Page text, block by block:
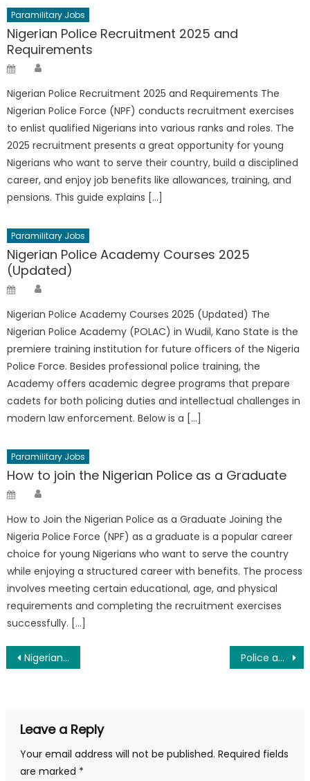
Paramilitary Jobs
Nigerian Police Recruitment 2025 and
Requirements
Posted
Nigerian Police Recruitment 2025 and Requirements The
Nigerian Police Force (NPF) conducts recruitment exercises
to enlist qualified Nigerians into various ranks and roles. The
2025 recruitment presents a great opportunity for young
Nigerians who want to serve their country, build a disciplined
career, and enjoy job benefits like allowances, training, and
pensions. This guide explains […]
Paramilitary Jobs
Nigerian Police Academy Courses 2025
(Updated)
Posted
Nigerian Police Academy Courses 2025 (Updated) The
Nigerian Police Academy (POLAC) in Wudil, Kano State is the
premiere training institution for future officers of the Nigeria
Police Force. Besides professional police training, the
Academy offers academic degree programs that prepare
cadets for both policing duties and intellectual challenges in
modern law enforcement. Below is a […]
Paramilitary Jobs
How to join the Nigerian Police as a Graduate
Posted
How to Join the Nigerian Police as a Graduate Joining the
Nigeria Police Force (NPF) as a graduate is a popular career
choice for young Nigerians who want to serve the country
while enjoying a structured career with benefits. The process
involves meeting certain educational, age, and physical
requirements and completing the recruitment exercises
successfully. […]
Post
Nigerian Police Recruitment 2025 and Requirements Police and Army Salary in Nigeria 2025
Leave a Reply
Your email address will not be published. Required fields
are marked *